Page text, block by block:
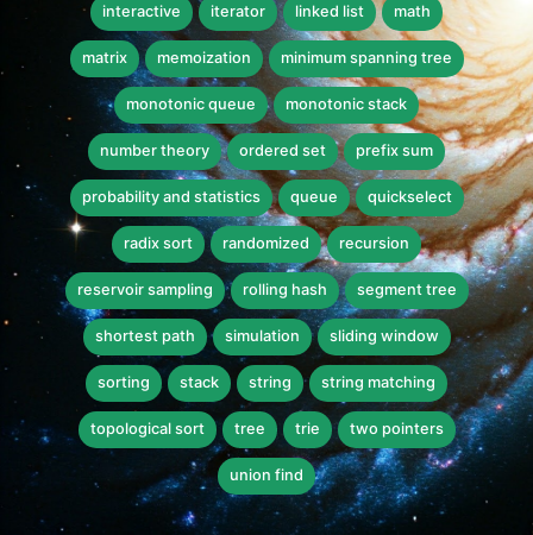
interactive iterator linked list math
matrix memoization minimum spanning tree
monotonic queue monotonic stack
number theory ordered set prefix sum
probability and statistics queue quickselect
radix sort randomized recursion
reservoir sampling rolling hash segment tree
shortest path simulation sliding window
sorting stack string string matching
topological sort tree trie two pointers
union find